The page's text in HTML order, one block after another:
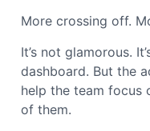
More crossing off.
It’s not glamorous.
dashboard. But the
help the team focus
of them.